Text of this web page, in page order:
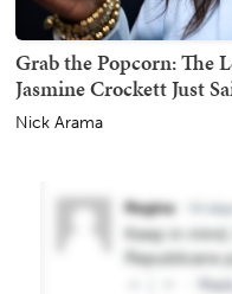
Grab the Popcorn: The
Jasmine Crockett Just
Nick Arama